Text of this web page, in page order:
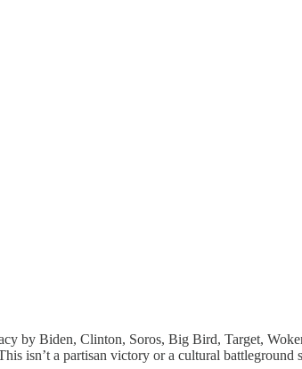
by Biden, Clinton, Soros, Big Bird, Target,
isn’t a partisan victory or a cultural battleground